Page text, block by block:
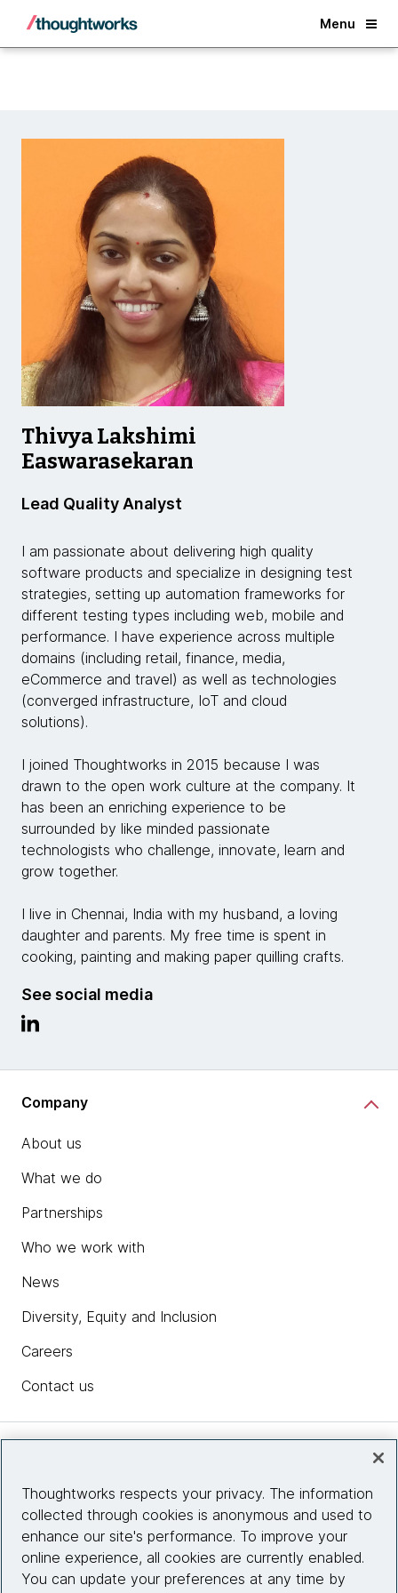
Menu
Back
Thivya Lakshimi
Easwarasekaran
Lead Quality Analyst
I am passionate about delivering high quality
software products and specialize in designing test
strategies, setting up automation frameworks for
different testing types including web, mobile and
performance. I have experience across multiple
domains (including retail, finance, media,
eCommerce and travel) as well as technologies
(converged infrastructure, IoT and cloud
solutions).
I joined Thoughtworks in 2015 because I was
drawn to the open work culture at the company. It
has been an enriching experience to be
surrounded by like minded passionate
technologists who challenge, innovate, learn and
grow together.
I live in Chennai, India with my husband, a loving
daughter and parents. My free time is spent in
cooking, painting and making paper quilling crafts.
See social media
Company
About us
What we do
Partnerships
Who we work with
News
Diversity, Equity and Inclusion
Careers
Contact us
Site info
Connect with us
Thoughtworks respects your privacy. The information
collected through cookies is anonymous and used to
enhance our site's performance. To improve your
online experience, all cookies are currently enabled.
You can update your preferences at any time by